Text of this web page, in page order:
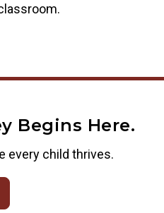
Begins Here.
every child thrives.